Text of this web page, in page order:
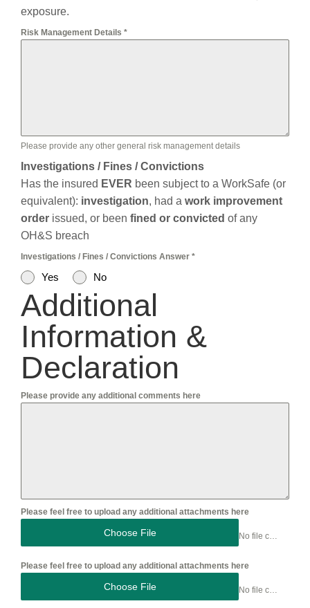
exposure.
Risk Management Details *
Please provide any other general risk management details
Investigations / Fines / Convictions
Has the insured EVER been subject to a WorkSafe (or
equivalent): investigation, had a work improvement
order issued, or been fined or convicted of any
OH&S breach
Investigations / Fines / Convictions Answer *
Yes No
Additional
Information &
Declaration
Please provide any additional comments here
Please feel free to upload any additional attachments here
Choose File
Please feel free to upload any additional attachments here
Choose File